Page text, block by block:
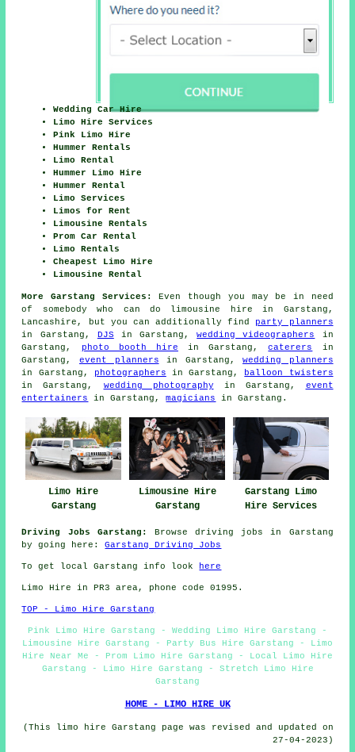
Wedding Car Hire
Limo Hire Services
Pink Limo Hire
Hummer Rentals
Limo Rental
Hummer Limo Hire
Hummer Rental
Limo Services
Limos for Rent
Limousine Rentals
Prom Car Rental
Limo Rentals
Cheapest Limo Hire
Limousine Rental
More Garstang Services:
Even though you may be in need
of somebody who can do limousine hire in Garstang,
Lancashire, but you can additionally find party planners
in Garstang, DJS in Garstang,wedding videographers
in
Garstang,
photo booth hire in Garstang,caterers
in
Garstang, event planners in Garstang,wedding planners
in Garstang, photographers in Garstang,
balloon twisters
in Garstang, wedding photography in Garstang, event
entertainers
in Garstang,magicians in Garstang.
Limo Hire
Garstang
Limousine Hire
Garstang
Garstang Limo
Hire Services
Driving Jobs Garstang:
Browse driving jobs in Garstang
by going here:Garstang Driving Jobs
To get local Garstang info look here
Limo Hire in PR3 area, phone code 01995.
TOP - Limo Hire Garstang
Pink Limo Hire Garstang - Wedding Limo Hire Garstang -
Limousine Hire Garstang - Party Bus Hire Garstang - Limo
Hire Near Me - Prom Limo Hire Garstang - Local Limo Hire
Garstang - Limo Hire Garstang - Stretch Limo Hire
Garstang
HOME - LIMO HIRE UK
(This limo hire Garstang page was revised and updated on
27-04-2023)